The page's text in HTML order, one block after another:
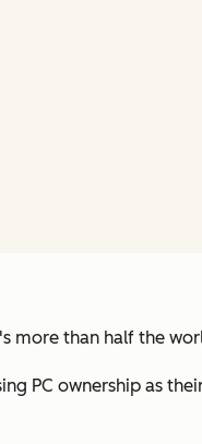
more than half the
PC ownership as